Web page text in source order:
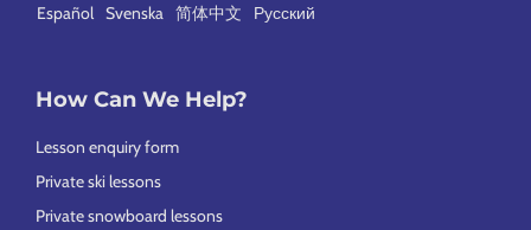
Español Svenska 简体中文 Русский
How Can We Help?
Lesson enquiry form
Private ski lessons
Private snowboard lessons